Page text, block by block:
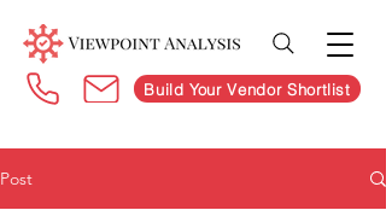
Build Your Vendor Shortlist
Post